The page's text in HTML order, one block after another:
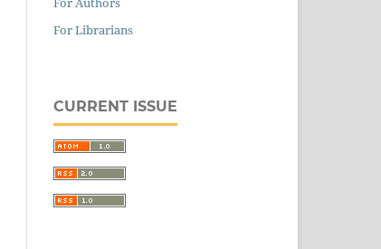
For Librarians
CURRENT ISSUE